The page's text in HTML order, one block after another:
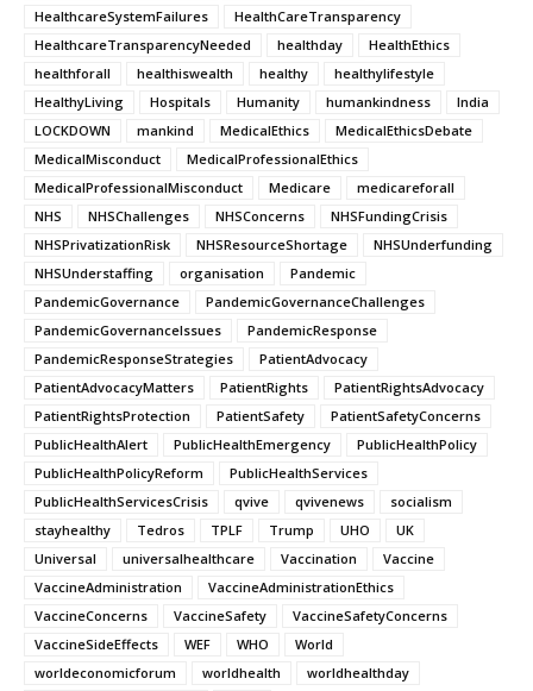
HealthcareSystemFailures
HealthCareTransparency
HealthcareTransparencyNeeded
healthday
HealthEthics
healthforall
healthiswealth healthy
healthylifestyle
HealthyLiving
Hospitals Humanity humankindness
India
LOCKDOWN
mankind MedicalEthics
MedicalEthicsDebate
MedicalMisconduct
MedicalProfessionalEthics
MedicalProfessionalMisconduct
Medicare
medicareforall
NHS
NHSChallenges NHSConcerns
NHSFundingCrisis
NHSPrivatizationRisk
NHSResourceShortage
NHSUnderfunding
NHSUnderstaffing
organisation
Pandemic
PandemicGovernance
PandemicGovernanceChallenges
PandemicGovernanceIssues
PandemicResponse
PandemicResponseStrategies
PatientAdvocacy
PatientAdvocacyMatters
PatientRights
PatientRightsAdvocacy
PatientRightsProtection
PatientSafety
PatientSafetyConcerns
PublicHealthAlert
PublicHealthEmergency
PublicHealthPolicy
PublicHealthPolicyReform
PublicHealthServices
PublicHealthServicesCrisis
qvive qvivenews
socialism
stayhealthy
Tedros TPLF Trump UHO
UK
Universal
universalhealthcare Vaccination
Vaccine
VaccineAdministration
VaccineAdministrationEthics
VaccineConcerns
VaccineSafety
VaccineSafetyConcerns
VaccineSideEffects
WEF WHO
World
worldeconomicforum
worldhealth
worldhealthday